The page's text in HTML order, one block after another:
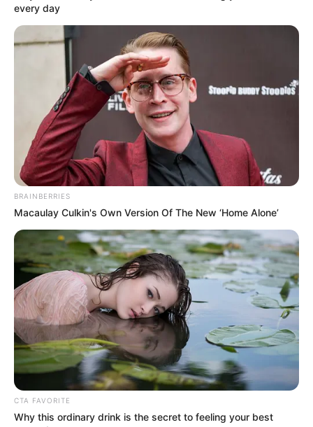
every day
BRAINBERRIES
Macaulay Culkin's Own Version Of The New ‘Home Alone’
CTA FAVORITE
Why this ordinary drink is the secret to feeling your best